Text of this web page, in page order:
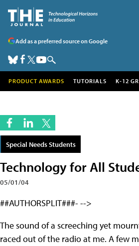
Add as a preferred source on Google
PRODUCT AWARDS TUTORIALS K-12
Special Needs Students
Technology for All
05/01/04
##AUTHORSPLIT###- -->
The sound of a screeching yet
raced out of the radio at me. A few